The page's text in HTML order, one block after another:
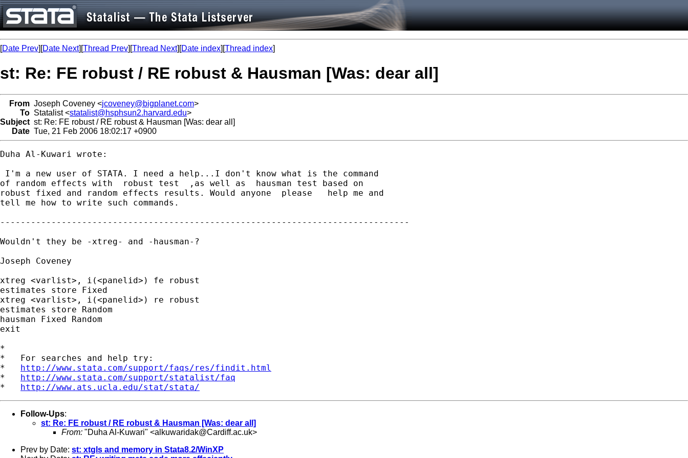
[Date Prev][Date Next][Thread Prev][Thread Next][Date index][Thread index]
st: Re: FE robust / RE robust & Hausman [Was: dear all]
From Joseph Coveney <jcoveney@bigplanet.com>
To Statalist <statalist@hsphsun2.harvard.edu>
Subject st: Re: FE robust / RE robust & Hausman [Was: dear all]
Date Tue, 21 Feb 2006 18:02:17 +0900
Duha Al-Kuwari wrote:
I'm a new user of STATA. I need a help...I don't know what is the command
of random effects with  robust test  ,as well as  hausman test based on
robust fixed and random effects results. Would anyone  please   help me and
tell me how to write such commands.
--------------------------------------------------------------------------------
Wouldn't they be -xtreg- and -hausman-?
Joseph Coveney
xtreg <varlist>, i(<panelid>) fe robust
estimates store Fixed
xtreg <varlist>, i(<panelid>) re robust
estimates store Random
hausman Fixed Random
exit
*
*   For searches and help try:
* http://www.stata.com/support/faqs/res/findit.html
* http://www.stata.com/support/statalist/faq
* http://www.ats.ucla.edu/stat/stata/
Follow-Ups:
st: Re: FE robust / RE robust & Hausman [Was: dear all]
From: "Duha Al-Kuwari" <alkuwaridak@Cardiff.ac.uk>
Prev by Date: st: xtgls and memory in Stata8.2/WinXP